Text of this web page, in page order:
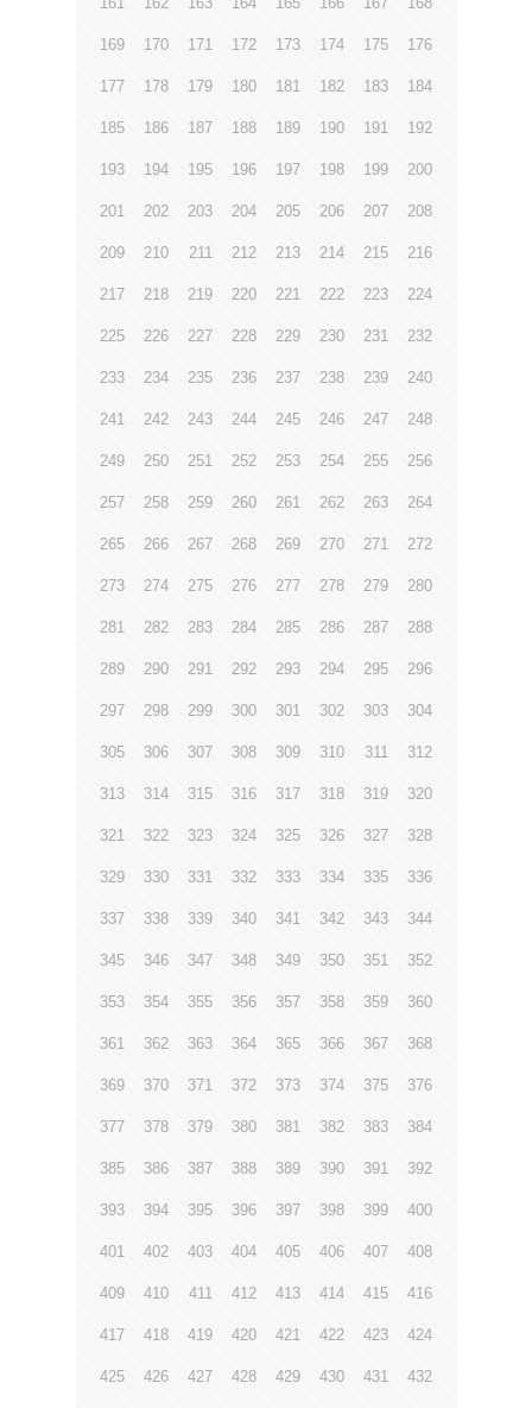
169 170 171 172 173 174 175 176
177 178 179 180 181 182 183 184
185 186 187 188 189 190 191 192
193 194 195 196 197 198 199 200
201 202 203 204 205 206 207 208
209 210 211 212 213 214 215 216
217 218 219 220 221 222 223 224
225 226 227 228 229 230 231 232
233 234 235 236 237 238 239 240
241 242 243 244 245 246 247 248
249 250 251 252 253 254 255 256
257 258 259 260 261 262 263 264
265 266 267 268 269 270 271 272
273 274 275 276 277 278 279 280
281 282 283 284 285 286 287 288
289 290 291 292 293 294 295 296
297 298 299 300 301 302 303 304
305 306 307 308 309 310 311 312
313 314 315 316 317 318 319 320
321 322 323 324 325 326 327 328
329 330 331 332 333 334 335 336
337 338 339 340 341 342 343 344
345 346 347 348 349 350 351 352
353 354 355 356 357 358 359 360
361 362 363 364 365 366 367 368
369 370 371 372 373 374 375 376
377 378 379 380 381 382 383 384
385 386 387 388 389 390 391 392
393 394 395 396 397 398 399 400
401 402 403 404 405 406 407 408
409 410 411 412 413 414 415 416
417 418 419 420 421 422 423 424
425 426 427 428 429 430 431 432